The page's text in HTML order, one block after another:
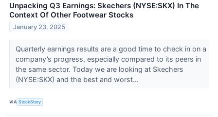
Unpacking Q3 Earnings: Skechers (NYSE:SKX) In The
Context Of Other Footwear Stocks
January 23, 2025
Quarterly earnings results are a good time to check in on a
company’s progress, especially compared to its peers in
the same sector. Today we are looking at Skechers
(NYSE:SKX) and the best and worst...
VIA StockStory